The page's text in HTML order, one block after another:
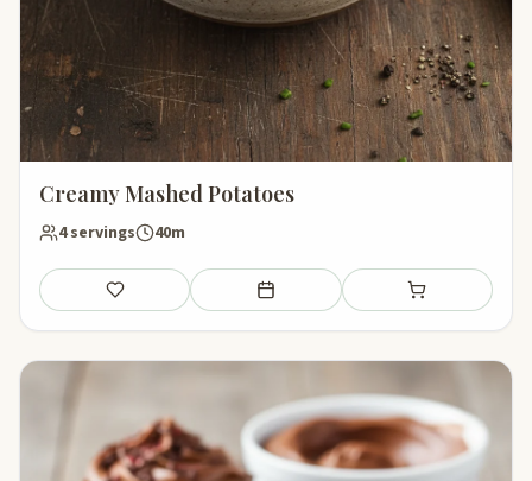
Creamy Mashed Potatoes
4 servings 40m
Save Add to meal plan Add to shopping